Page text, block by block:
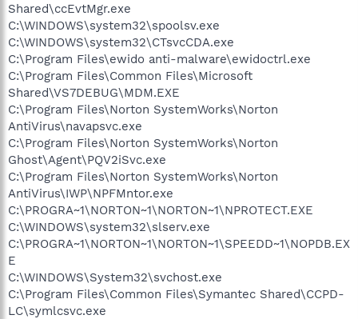
Shared\ccEvtMgr.exe
C:\WINDOWS\system32\spoolsv.exe
C:\WINDOWS\system32\CTsvcCDA.exe
C:\Program Files\ewido anti-malware\ewidoctrl.exe
C:\Program Files\Common Files\Microsoft
Shared\VS7DEBUG\MDM.EXE
C:\Program Files\Norton SystemWorks\Norton
AntiVirus\navapsvc.exe
C:\Program Files\Norton SystemWorks\Norton
Ghost\Agent\PQV2iSvc.exe
C:\Program Files\Norton SystemWorks\Norton
AntiVirus\IWP\NPFMntor.exe
C:\PROGRA~1\NORTON~1\NORTON~1\NPROTECT.EXE
C:\WINDOWS\system32\slserv.exe
C:\PROGRA~1\NORTON~1\NORTON~1\SPEEDD~1\NOPDB.EX
E
C:\WINDOWS\System32\svchost.exe
C:\Program Files\Common Files\Symantec Shared\CCPD-
LC\symlcsvc.exe